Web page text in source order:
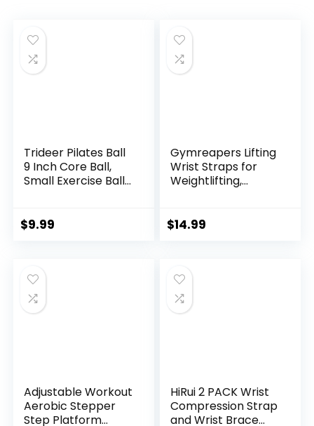
Trideer Pilates Ball
9 Inch Core Ball,
Small Exercise Ball
Ball for Pilates,
Stretching
$9.99
Gymreapers Lifting
Wrist Straps for
Weightlifting,
Strength Training,
$14.99
Adjustable Workout
Aerobic Stepper
Step Platform
HiRui 2 PACK Wrist
Compression Strap
and Wrist Brace